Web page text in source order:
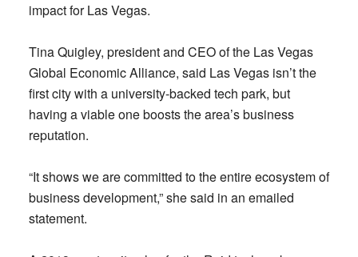
impact for Las Vegas.
Tina Quigley, president and CEO of the Las Vegas
Global Economic Alliance, said Las Vegas isn’t the
first city with a university-backed tech park, but
having a viable one boosts the area’s business
reputation.
“It shows we are committed to the entire ecosystem of
business development,” she said in an emailed
statement.